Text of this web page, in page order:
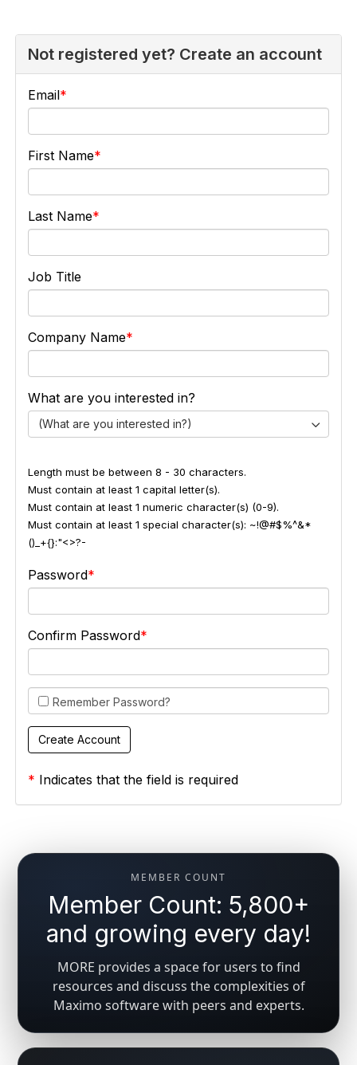
Not registered yet? Create an account
Email
First Name
Last Name
Job Title
Company Name
What are you interested in?
(What are you interested in?)
Length must be between 8 - 30 characters.
Must contain at least 1 capital letter(s).
Must contain at least 1 numeric character(s) (0-9).
Must contain at least 1 special character(s): ~!@#$%^&*
()_+{}:"<>?-
Password
Confirm Password
Remember Password?
* Indicates that the field is required
MEMBER COUNT
Member Count: 5,800+
and growing every day!
MORE provides a space for users to find
resources and discuss the complexities of
Maximo software with peers and experts.